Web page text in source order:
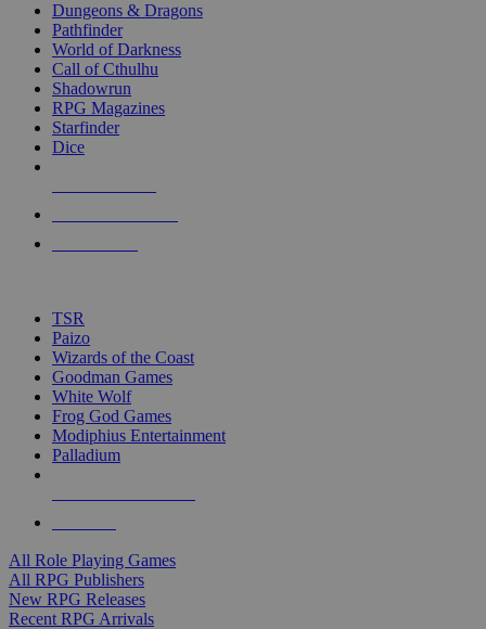
selected
touch
Dungeons & Dragons
Pathfinder
World of Darkness
Call of Cthulhu
Shadowrun
RPG Magazines
Starfinder
Dice
TSR
Paizo
Wizards of the Coast
Goodman Games
White Wolf
Frog God Games
Modiphius Entertainment
Palladium
All Role Playing Games
All RPG Publishers
New RPG Releases
Recent RPG Arrivals